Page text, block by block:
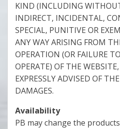
KIND (INCLUDING
INDIRECT, INCIDENTAL,
SPECIAL, PUNITIVE OR
ANY WAY ARISING FROM
OPERATION (OR FAILURE
OPERATE) OF THE
EXPRESSLY ADVISED OF
DAMAGES.
Availability
PB may change the